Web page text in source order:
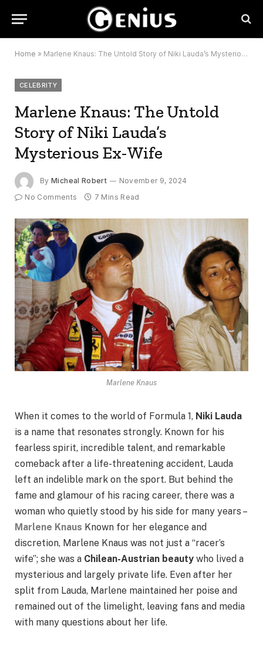
Home » Marlene Knaus: The Untold Story of Niki Lauda’s Mysterious Ex-Wife
CELEBRITY
Marlene Knaus: The Untold
Story of Niki Lauda’s
Mysterious Ex-Wife
By Micheal Robert
November 9, 2024
No Comments
7 Mins Read
Marlene Knaus
When it comes to the world of Formula 1, Niki Lauda
is a name that resonates strongly. Known for his
fearless spirit, incredible talent, and remarkable
comeback after a life-threatening accident, Lauda
left an indelible mark on the sport. But behind the
fame and glamour of his racing career, there was a
woman who quietly stood by his side for many years –
Marlene Knaus Known for her elegance and
discretion, Marlene Knaus was not just a “racer’s
wife”; she was a Chilean-Austrian beauty who lived a
mysterious and largely private life. Even after her
split from Lauda, Marlene maintained her poise and
remained out of the limelight, leaving fans and media
with many questions about her life.